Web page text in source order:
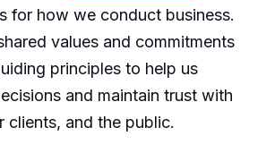
for how we conduct business.
values and commitments
principles to help us
and maintain trust with
clients, and the public.